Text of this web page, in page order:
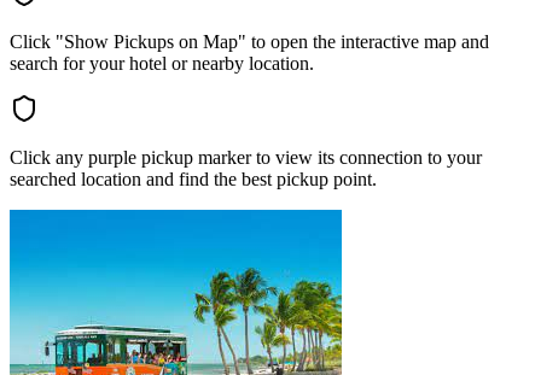
Click "Show Pickups on Map" to open the interactive map and
search for your hotel or nearby location.
Click any purple pickup marker to view its connection to your
searched location and find the best pickup point.